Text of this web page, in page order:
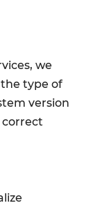
we
type of
version